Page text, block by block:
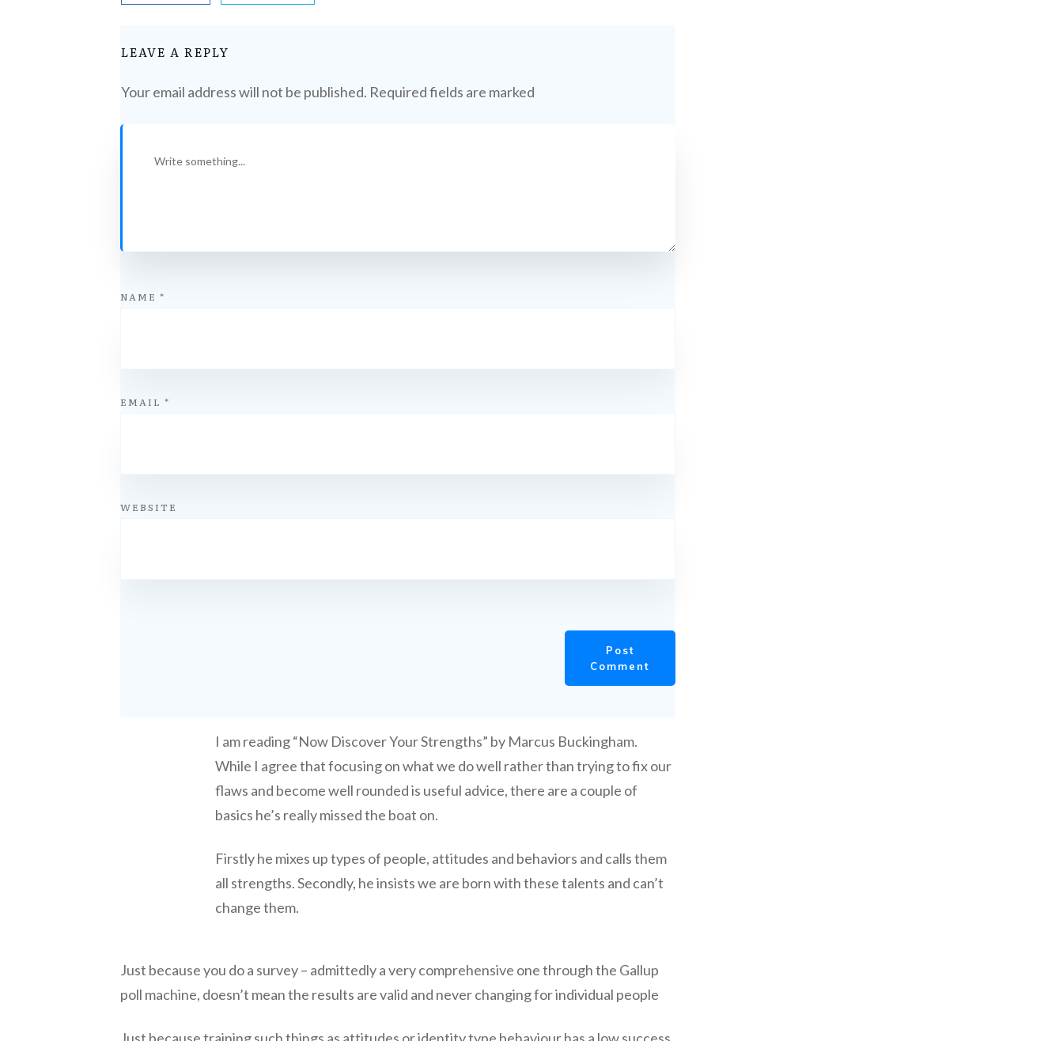
LEAVE A REPLY
Your email address will not be published. Required fields are marked
NAME *
EMAIL *
WEBSITE
Post
Comment
I am reading “Now Discover Your Strengths” by Marcus Buckingham.
While I agree that focusing on what we do well rather than trying to fix our
flaws and become well rounded is useful advice, there are a couple of
basics he’s really missed the boat on.
Firstly he mixes up types of people, attitudes and behaviors and calls them
all strengths. Secondly, he insists we are born with these talents and can’t
change them.
Just because you do a survey – admittedly a very comprehensive one through the Gallup
poll machine, doesn’t mean the results are valid and never changing for individual people